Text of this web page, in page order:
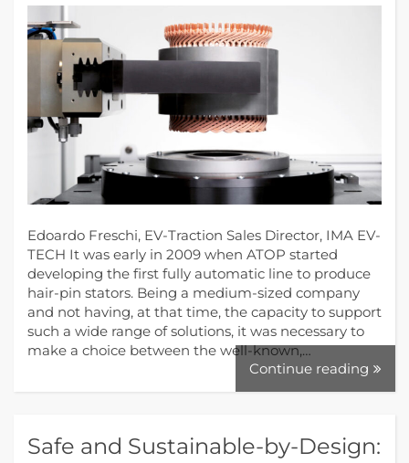
Edoardo Freschi, EV-Traction Sales Director, IMA EV-
TECH It was early in 2009 when ATOP started
developing the first fully automatic line to produce
hair-pin stators. Being a medium-sized company
and not having, at that time, the capacity to support
such a wide range of solutions, it was necessary to
make a choice between the well-known,…
Continue reading
Safe and Sustainable-by-Design: